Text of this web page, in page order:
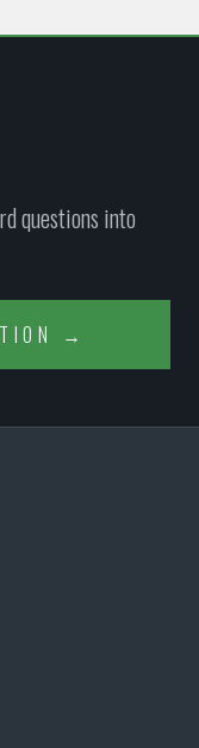
questions into
→